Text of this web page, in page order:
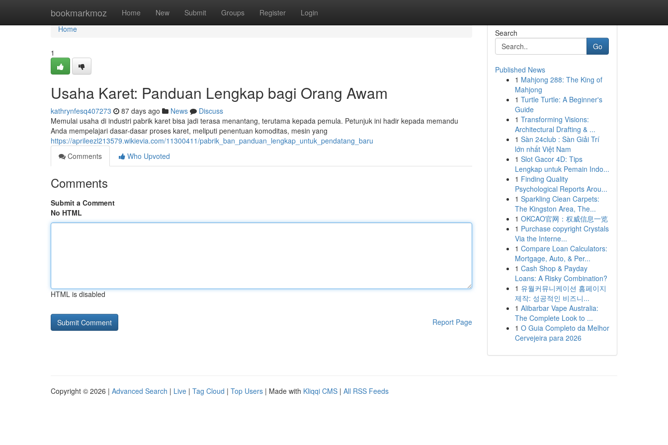
bookmarkmoz Home New Submit Groups Register Login
Home
Home
1
Usaha Karet: Panduan Lengkap bagi Orang Awam
kathrynfesq407273 87 days ago News
Discuss
Memulai usaha di industri pabrik karet bisa jadi terasa menantang, terutama kepada pemula. Petunjuk ini hadir kepada memandu
Anda mempelajari dasar-dasar proses karet, meliputi penentuan komoditas, mesin yang
https://aprileezl213579.wikievia.com/11300411/pabrik_ban_panduan_lengkap_untuk_pendatang_baru
Comments
Who Upvoted
Comments
Submit a Comment
No HTML
HTML is disabled
Report Page
Search
Go
Published News
1 Mahjong 288: The King of
Mahjong
1 Turtle Turtle: A Beginner's
Guide
1 Transforming Visions:
Architectural Drafting & ...
1 Sàn 24club : Sàn Giải Trí
lớn nhất Việt Nam
1 Slot Gacor 4D: Tips
Lengkap untuk Pemain Indo...
1 Finding Quality
Psychological Reports Arou...
1 Sparkling Clean Carpets:
The Kingston Area, The...
1 OKCAO官网：权威信息一览
1 Purchase copyright Crystals
Via the Interne...
1 Compare Loan Calculators:
Mortgage, Auto, & Per...
1 Cash Shop & Payday
Loans: A Risky Combination?
1 유월커뮤니케이션 홈페이지
제작: 성공적인 비즈니...
1 Alibarbar Vape Australia:
The Complete Look to ...
1 O Guia Completo da Melhor
Cervejeira para 2026
Copyright © 2026 | Advanced Search | Live | Tag Cloud | Top Users | Made with Kliqqi CMS | All RSS Feeds